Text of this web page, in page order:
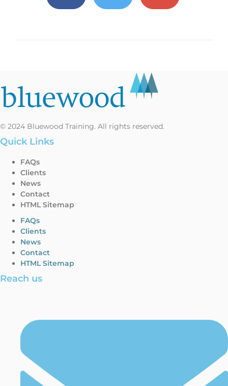
© 2024 Bluewood Training. All rights reserved.
Quick Links
FAQs
Clients
News
Contact
HTML Sitemap
FAQs
Clients
News
Contact
HTML Sitemap
Reach us